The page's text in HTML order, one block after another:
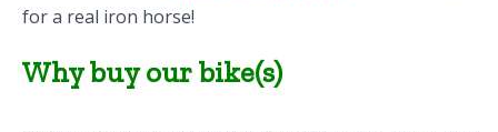
for a real iron horse!
Why buy our bike(s)